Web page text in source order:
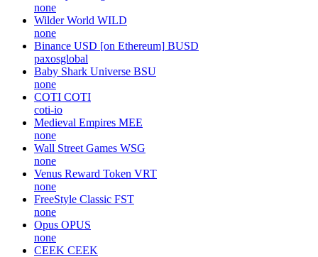
none
Wilder World WILD
none
Binance USD [on Ethereum] BUSD
paxosglobal
Baby Shark Universe BSU
none
COTI COTI
coti-io
Medieval Empires MEE
none
Wall Street Games WSG
none
Venus Reward Token VRT
none
FreeStyle Classic FST
none
Opus OPUS
none
CEEK CEEK